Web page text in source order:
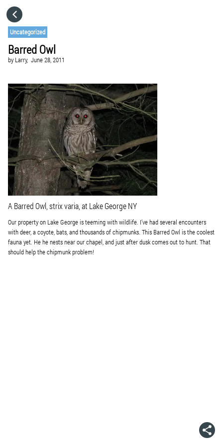
Uncategorized
Barred Owl
by Larry, June 28, 2011
A Barred Owl, strix varia , at Lake George NY
Our property on Lake George is teeming with wildlife. I’ve had several encounters
with deer, a coyote, bats, and thousands of chipmunks. This Barred Owl is the coolest
fauna yet. He he nests near our chapel, and just after dusk comes out to hunt. That
should help the chipmunk problem!
GO TO
VISIT WEBSITE